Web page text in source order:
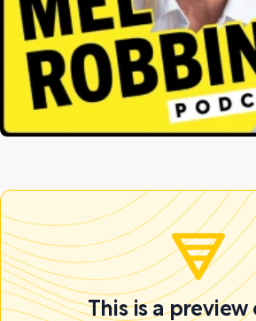
This is a preview